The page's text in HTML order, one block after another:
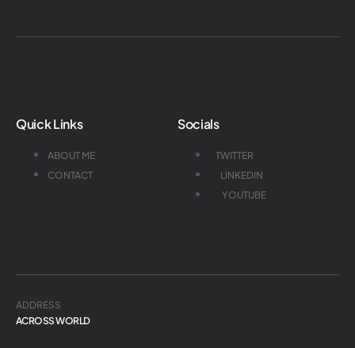
Quick Links
ABOUT ME
CONTACT
Socials
TWITTER
LINKEDIN
YOUTUBE
ADDRESS
ACROSS WORLD